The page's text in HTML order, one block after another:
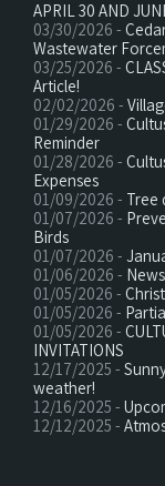
APRIL 30 AND
03/30/2026 -
Wastewater
03/25/2026 -
Article!
02/02/2026 -
01/29/2026 -
Reminder
01/28/2026 -
Expenses
01/09/2026 - Tree
01/07/2026 -
Birds
01/07/2026 -
01/06/2026 -
01/05/2026 -
01/05/2026 -
01/05/2026 -
INVITATIONS
12/17/2025 -
weather!
12/16/2025 -
12/12/2025 -